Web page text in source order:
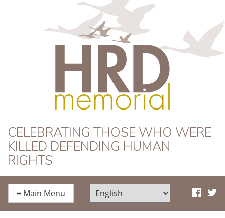
HRD Memorial
CELEBRATING THOSE WHO WERE
KILLED DEFENDING HUMAN
RIGHTS
≡ Main Menu